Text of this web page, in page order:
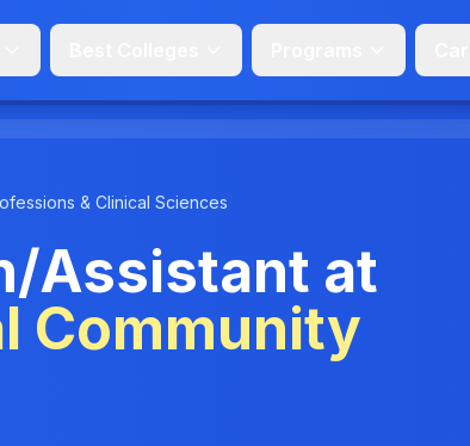
& Clinical Sciences
Assistant at
Community